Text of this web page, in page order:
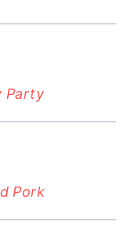
Party
Pork